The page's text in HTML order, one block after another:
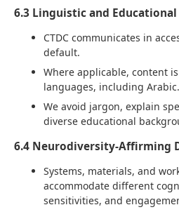
6.3 Linguistic and
CTDC communicates in
default.
Where applicable, content
languages, including Arabic.
We avoid jargon, explain
diverse educational
6.4 Neurodiversity-Affirming
Systems, materials, and
accommodate different
sensitivities, and